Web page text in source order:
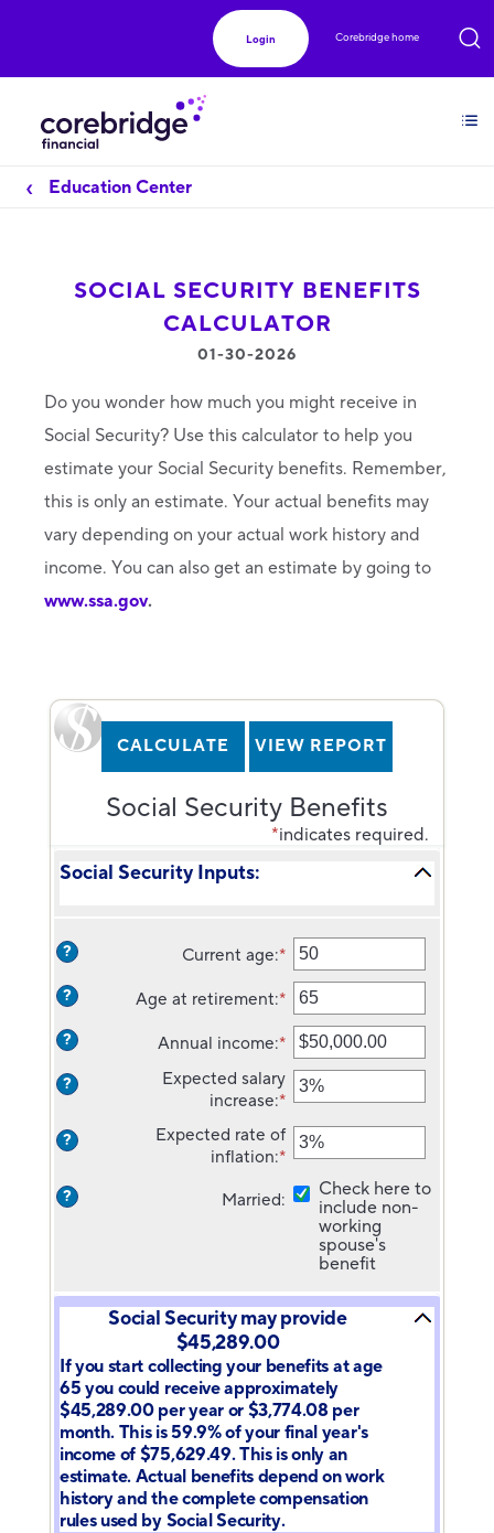
Login Corebridge home
Education Center
SOCIAL SECURITY BENEFITS
CALCULATOR
01-30-2026
Do you wonder how much you might receive in
Social Security? Use this calculator to help you
estimate your Social Security benefits. Remember,
this is only an estimate. Your actual benefits may
vary depending on your actual work history and
income. You can also get an estimate by going to
www.ssa.gov.
Social Security Benefits
*indicates required.
Social Security Inputs:
? Current age:* Enter
an
amount
between
20
and
70
? Age at retirement:* Enter
an
amount
between
62
and
70
? Annual income:* Enter
an
amount
between
$1,000.00
and
?
Expected salary
increase:* Enter
an
amount
0%
?
Expected rate of
inflation:* Enter
amount
between
? Married:
Check here to
include non-
working
spouse's
benefit
Social Security may provide
$45,289.00
If you start collecting your benefits at age
65 you could receive approximately
$45,289.00 per year or $3,774.08 per
month. This is 59.9% of your final year's
income of $75,629.49. This is only an
estimate. Actual benefits depend on work
history and the complete compensation
rules used by Social Security.